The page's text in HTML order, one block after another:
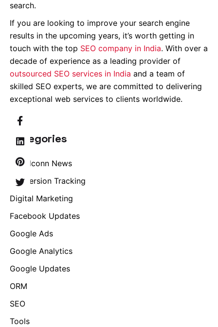
search.
If you are looking to improve your search engine
results in the upcoming years, it’s worth getting in
touch with the top SEO company in India. With over a
decade of experience as a leading provider of
outsourced SEO services in India and a team of
skilled SEO experts, we are committed to delivering
exceptional web services to clients worldwide.
Categories
Brandconn News
Conversion Tracking
Digital Marketing
Facebook Updates
Google Ads
Google Analytics
Google Updates
ORM
SEO
Tools